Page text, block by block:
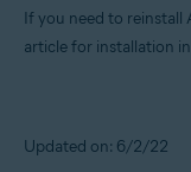
If you need to reinstall
article for installation
Updated on: 6/2/22